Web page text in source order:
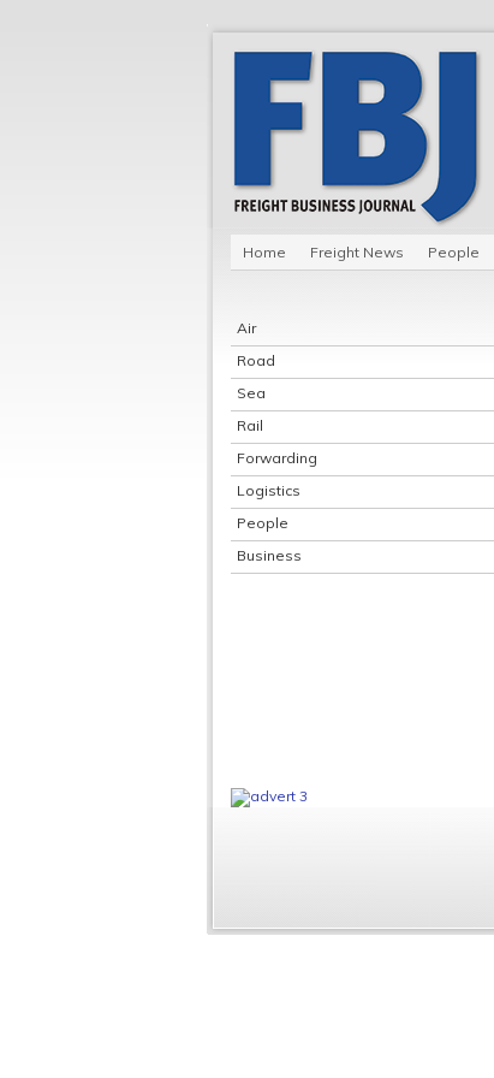
Home Freight News People
Air
Road
Sea
Rail
Forwarding
Logistics
People
Business